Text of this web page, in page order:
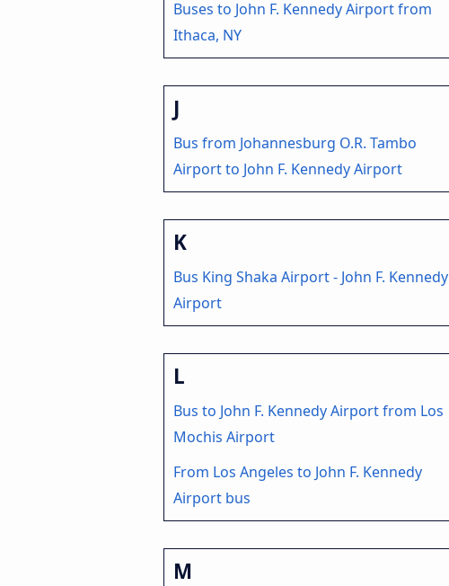
Buses to John F. Kennedy Airport from
Ithaca, NY
J
Bus from Johannesburg O.R. Tambo
Airport to John F. Kennedy Airport
K
Bus King Shaka Airport - John F. Kennedy
Airport
L
Bus to John F. Kennedy Airport from Los
Mochis Airport
From Los Angeles to John F. Kennedy
Airport bus
M